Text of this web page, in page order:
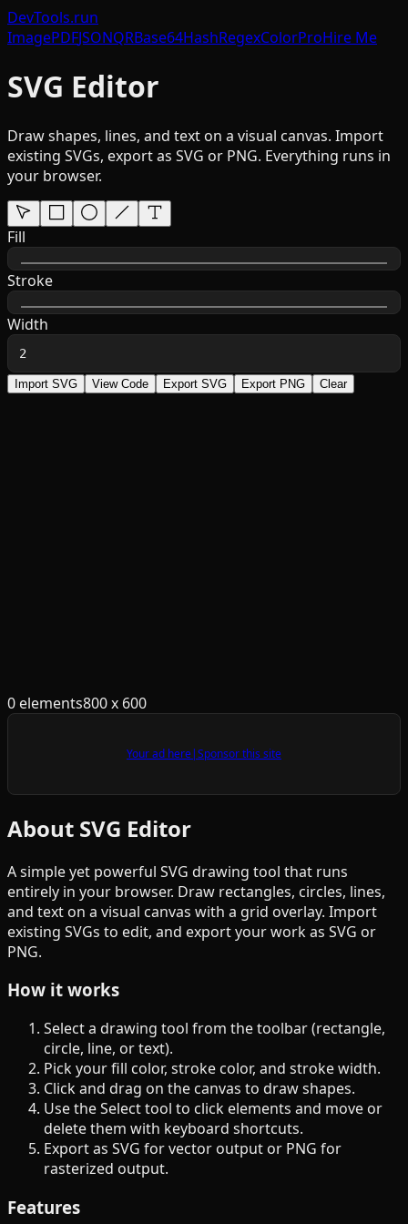
DevTools.run
ImagePDFJSONQRBase64HashRegexColorProHire Me
SVG Editor
Draw shapes, lines, and text on a visual canvas. Import
existing SVGs, export as SVG or PNG. Everything runs in
your browser.
Fill
Stroke
Width
Import SVG View Code Export SVG Export PNG Clear
0 elements800x 600
Your ad here|Sponsor this site
About SVG Editor
A simple yet powerful SVG drawing tool that runs
entirely in your browser. Draw rectangles, circles, lines,
and text on a visual canvas with a grid overlay. Import
existing SVGs to edit, and export your work as SVG or
PNG.
How it works
Select a drawing tool from the toolbar (rectangle,
circle, line, or text).
Pick your fill color, stroke color, and stroke width.
Click and drag on the canvas to draw shapes.
Use the Select tool to click elements and move or
delete them with keyboard shortcuts.
Export as SVG for vector output or PNG for
rasterized output.
Features